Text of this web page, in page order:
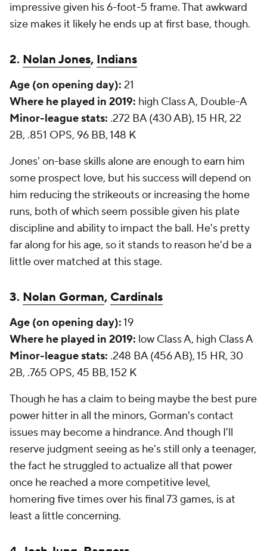
impressive given his 6-foot-5 frame. That awkward
size makes it likely he ends up at first base, though.
2. Nolan Jones, Indians
Age (on opening day): 21
Where he played in 2019: high Class A, Double-A
Minor-league stats: .272 BA (430 AB), 15 HR, 22
2B, .851 OPS, 96 BB, 148 K
Jones' on-base skills alone are enough to earn him
some prospect love, but his success will depend on
him reducing the strikeouts or increasing the home
runs, both of which seem possible given his plate
discipline and ability to impact the ball. He's pretty
far along for his age, so it stands to reason he'd be a
little over matched at this stage.
3. Nolan Gorman, Cardinals
Age (on opening day):19
Where he played in 2019: low Class A, high Class A
Minor-league stats: .248 BA (456 AB), 15 HR, 30
2B, .765 OPS, 45 BB, 152 K
Though he has a claim to being maybe the best pure
power hitter in all the minors, Gorman's contact
issues may become a hindrance. And though I'll
reserve judgment seeing as he's still only a teenager,
the fact he struggled to actualize all that power
once he reached a more competitive level,
homering five times over his final 73 games, is at
least a little concerning.